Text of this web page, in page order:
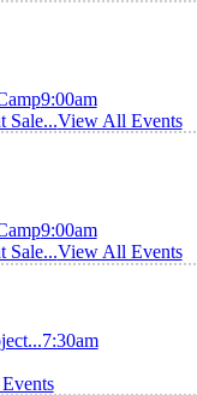
9:00am
Sale...View All Events
9:00am
Sale...View All Events
7:30am